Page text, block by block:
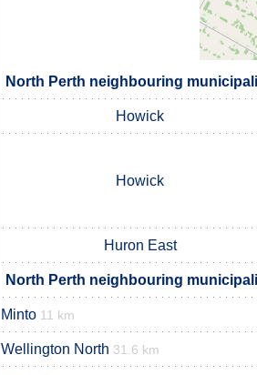
North Perth neighbouring
Howick
Howick
Huron East
North Perth neighbouring
Minto 11 km
Wellington North 31.6 km